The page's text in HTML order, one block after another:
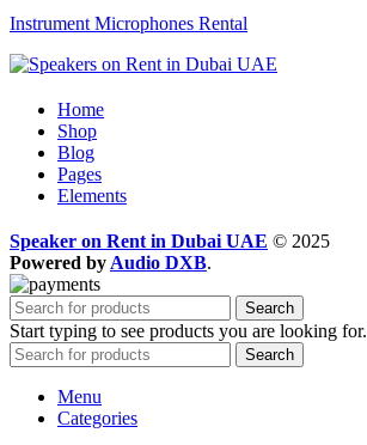
Instrument Microphones Rental
Home
Shop
Blog
Pages
Elements
Speaker on Rent in Dubai UAE © 2025
Powered by Audio DXB.
Search
Start typing to see products you are looking for.
Search
Menu
Categories